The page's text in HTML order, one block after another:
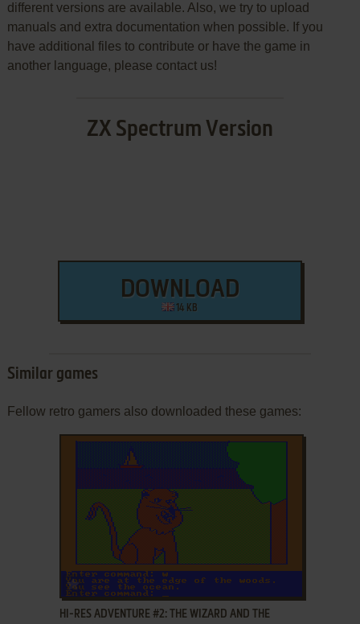
different versions are available. Also, we try to upload
manuals and extra documentation when possible. If you
have additional files to contribute or have the game in
another language, please contact us!
ZX Spectrum Version
DOWNLOAD
14 KB
Similar games
Fellow retro gamers also downloaded these games:
ADD TO FAVORITES
HI-RES ADVENTURE #2: THE WIZARD AND THE